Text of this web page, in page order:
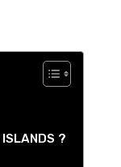
ISLANDS ?